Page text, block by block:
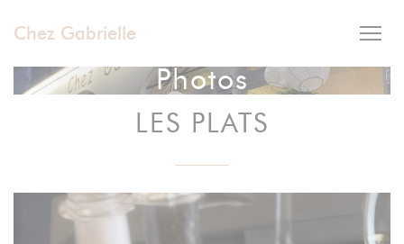
Chez Gabrielle
Photos
LES PLATS